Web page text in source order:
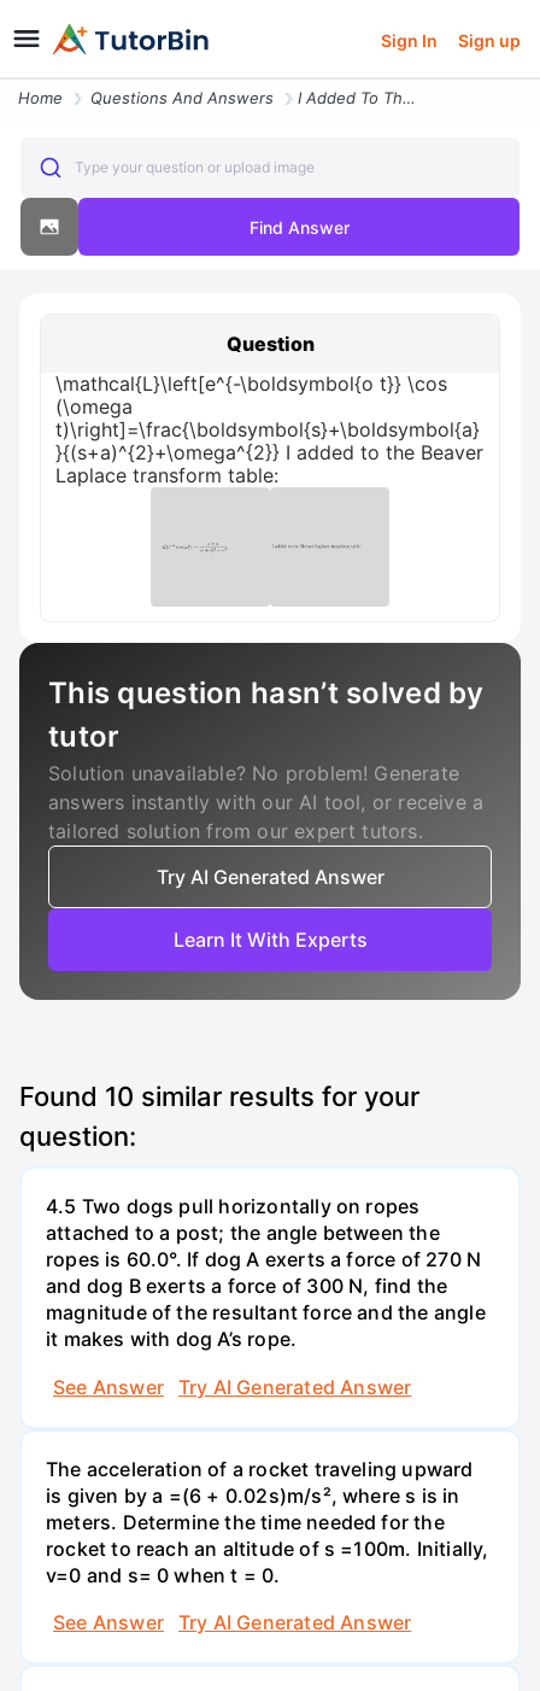
Sign In Sign up
Home Questions And Answers I Added To The Beaver Laplace Transform Table Mathcalllefte Boldsymbol
Type your question or upload image
Find Answer
Question
\mathcal{L}\left[e^{-\boldsymbol{o t}} \cos
(\omega
t)\right]=\frac{\boldsymbol{s}+\boldsymbol{a}
}{(s+a)^{2}+\omega^{2}} I added to the Beaver
Laplace transform table:
This question hasn’t solved by
tutor
Solution unavailable? No problem! Generate
answers instantly with our AI tool, or receive a
tailored solution from our expert tutors.
Try AI Generated Answer
Learn It With Experts
Found 10 similar results for your
question:
4.5 Two dogs pull horizontally on ropes
attached to a post; the angle between the
ropes is 60.0°. If dog A exerts a force of 270 N
and dog B exerts a force of 300 N, find the
magnitude of the resultant force and the angle
it makes with dog A’s rope.
See Answer
Try AI Generated Answer
The acceleration of a rocket traveling upward
is given by a =(6 + 0.02s)m/s², where s is in
meters. Determine the time needed for the
rocket to reach an altitude of s =100m. Initially,
v=0 and s= 0 when t = 0.
See Answer
Try AI Generated Answer